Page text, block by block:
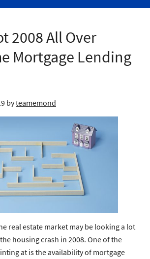
2008 All Over
Mortgage Lending
byteamemond
real estate market may be looking a lot
housing crash in 2008. One of the
at is the availability of mortgage